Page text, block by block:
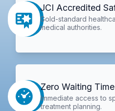
JCI Accredited
Gold-standard
medical authorities.
Zero Waiting Time
Immediate access to
treatment planning.